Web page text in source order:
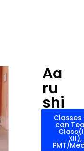
Aa
ru
shi
Classes
can
XII),
PMT/